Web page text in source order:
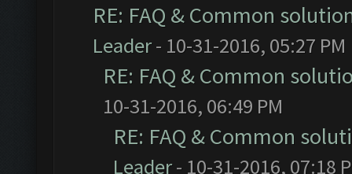
RE: FAQ & Common
Leader- 10-31-2016, 05:27 PM
RE: FAQ & Common
10-31-2016, 06:49 PM
RE: FAQ & Common
Leader- 10-31-2016, 07:18